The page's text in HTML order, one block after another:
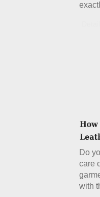
Do
care
with